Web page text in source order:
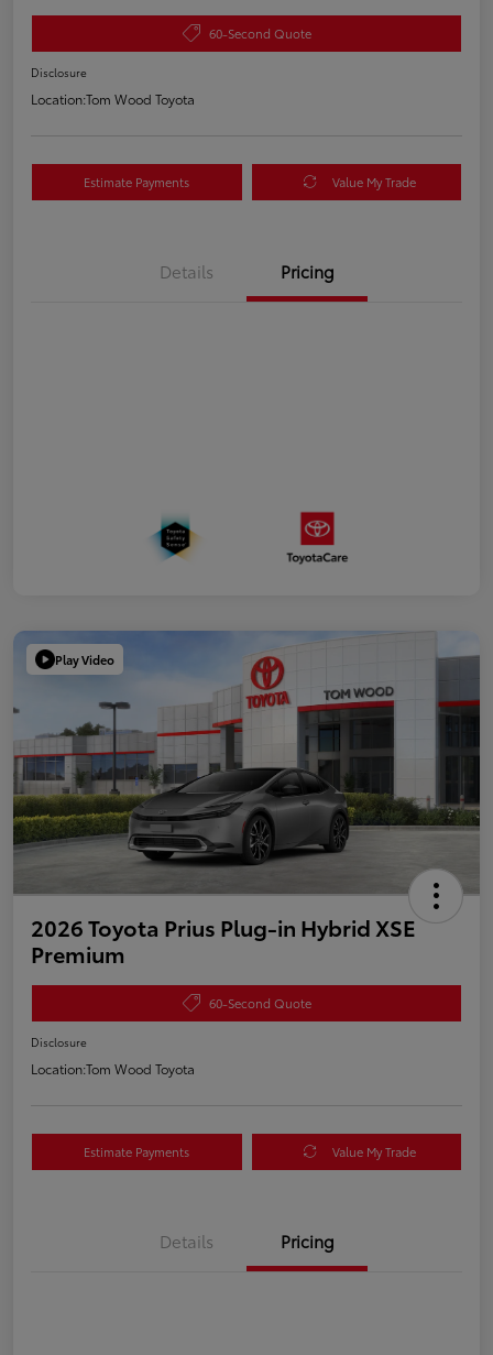
60-Second Quote
Disclosure
Location:Tom Wood Toyota
Estimate Payments Value My Trade
Details Pricing
Play Video
2026 Toyota Prius Plug-in Hybrid XSE
Premium
60-Second Quote
Disclosure
Location:Tom Wood Toyota
Estimate Payments Value My Trade
Details Pricing